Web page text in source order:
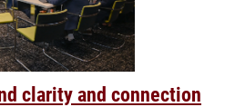
clarity and connection